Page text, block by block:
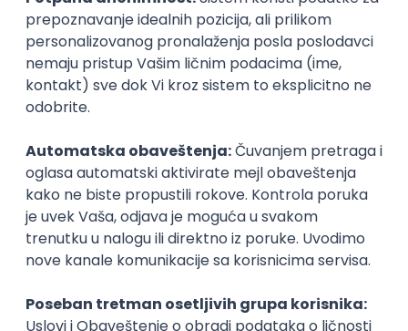
SQL Node.js PostgreSQL REST TypeScript
Agile
Express
Intermediate
Full Stack Developer (React + Node.js)
Zoftify — Travel Software Development
15.09.2026.
PostgreSQL Agile Figma Intermediate
Backend Developer (Node) Part-time
Zoftify — Travel Software Development
Rad od kuće